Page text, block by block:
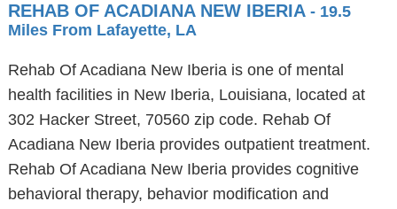
REHAB OF ACADIANA NEW IBERIA - 19.5
Miles From Lafayette, LA
Rehab Of Acadiana New Iberia is one of mental
health facilities in New Iberia, Louisiana, located at
302 Hacker Street, 70560 zip code. Rehab Of
Acadiana New Iberia provides outpatient treatment.
Rehab Of Acadiana New Iberia provides cognitive
behavioral therapy, behavior modification and